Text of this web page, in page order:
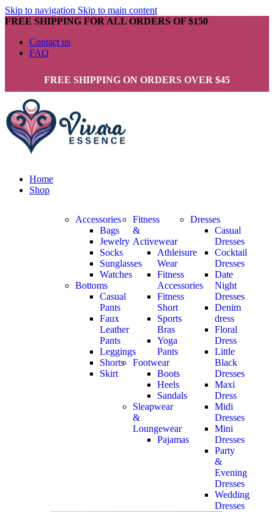
Skip to navigation Skip to main content
FREE SHIPPING FOR ALL ORDERS OF $150
Contact us
FAQ
FREE SHIPPING ON ORDERS OVER $45
Home
Shop
Accessories
Bags
Jewelry
Socks
Sunglasses
Watches
Bottoms
Casual
Pants
Faux
Leather
Pants
Leggings
Shorts
Skirt
Fitness
&
Activewear
Athleisure
Wear
Fitness
Accessories
Fitness
Short
Sports
Bras
Yoga
Pants
Footwear
Boots
Heels
Sandals
Sleapwear
&
Loungewear
Pajamas
Dresses
Casual
Dresses
Cocktail
Dresses
Date
Night
Dresses
Denim
dress
Floral
Dress
Little
Black
Dresses
Maxi
Dress
Midi
Dresses
Mini
Dresses
Party
&
Evening
Dresses
Wedding
Dresses